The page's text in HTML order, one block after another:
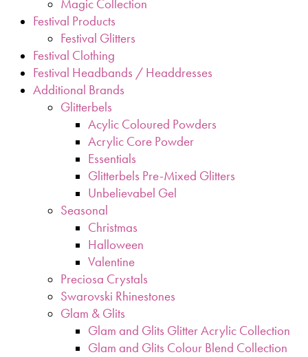
Magic Collection
Festival Products
Festival Glitters
Festival Clothing
Festival Headbands / Headdresses
Additional Brands
Glitterbels
Acylic Coloured Powders
Acrylic Core Powder
Essentials
Glitterbels Pre-Mixed Glitters
Unbelievabel Gel
Seasonal
Christmas
Halloween
Valentine
Preciosa Crystals
Swarovski Rhinestones
Glam & Glits
Glam and Glits Glitter Acrylic Collection
Glam and Glits Colour Blend Collection